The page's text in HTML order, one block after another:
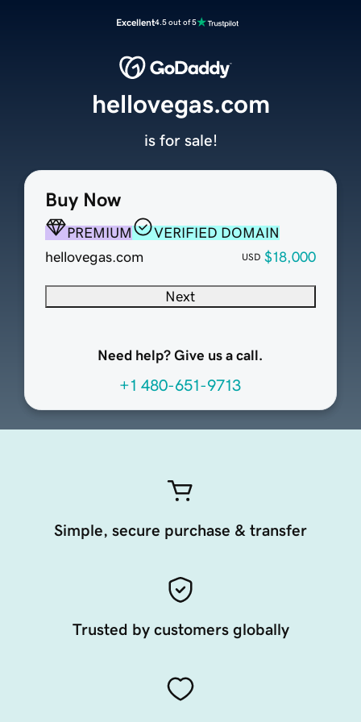
Excellent4.5 out of 5
Buy Now
PREMIUM
VERIFIED DOMAIN
hellovegas.com
USD $18,000
Next
Need help? Give us a call.
+1 480-651-9713
hellovegas.com
is for sale!
Simple, secure purchase & transfer
Trusted by customers globally